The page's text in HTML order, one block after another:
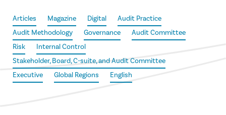
Articles Magazine Digital
Audit Practice
Audit Methodology
Governance
Audit Committee
Risk
Internal Control
Stakeholder, Board, C-suite, and Audit Committee
Executive
Global Regions English